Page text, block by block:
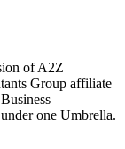
of A2Z
Group affiliate
one Umbrella.